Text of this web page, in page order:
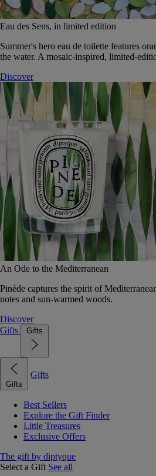
Eau des Sens, in limited edition
Summer's hero eau de toilette features
the water. A mosaic-inspired, limited-
Discover
An Ode to the Mediterranean
Pinède captures the spirit of
notes and sun-warmed woods.
Discover
Gifts
Gifts
Gifts
Gifts
Best Sellers
Explore the Gift Finder
Little Treasures
Exclusive Offers
The gift by diptyque
Select a Gift See all